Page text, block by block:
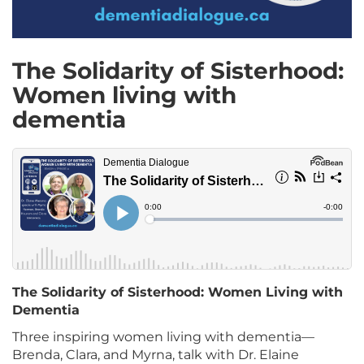
The Solidarity of Sisterhood:
Women living with
dementia
The Solidarity of Sisterhood: Women Living with
Dementia
Three inspiring women living with dementia—
Brenda, Clara, and Myrna, talk with Dr. Elaine